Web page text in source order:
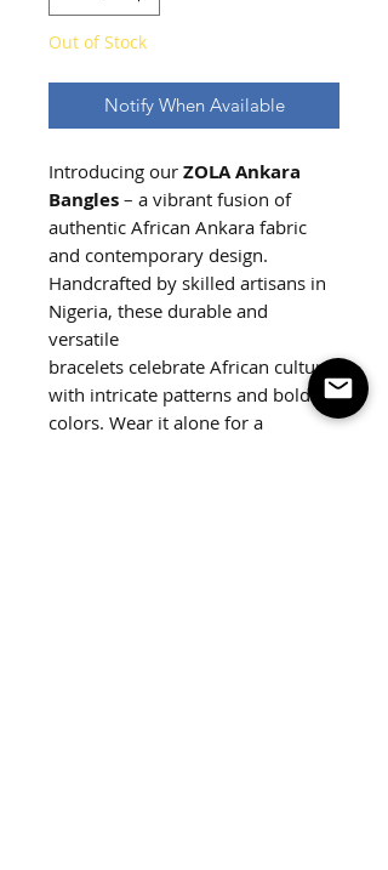
Out of Stock
Notify When Available
Introducing our ZOLAAnkara
Bangles – a vibrant fusion of
authentic African Ankara fabric
and contemporary design.
Handcrafted by skilled artisans in
Nigeria, these durable and
versatile
bracelets celebrate African culture
with intricate patterns and bold
colors. Wear it alone for a